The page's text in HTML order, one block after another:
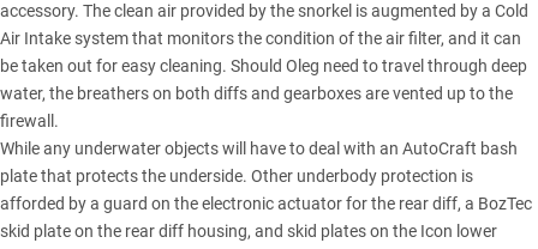
accessory. The clean air provided by the snorkel is augmented by a Cold
Air Intake system that monitors the condition of the air filter, and it can
be taken out for easy cleaning. Should Oleg need to travel through deep
water, the breathers on both diffs and gearboxes are vented up to the
firewall.
While any underwater objects will have to deal with an AutoCraft bash
plate that protects the underside. Other underbody protection is
afforded by a guard on the electronic actuator for the rear diff, a BozTec
skid plate on the rear diff housing, and skid plates on the Icon lower